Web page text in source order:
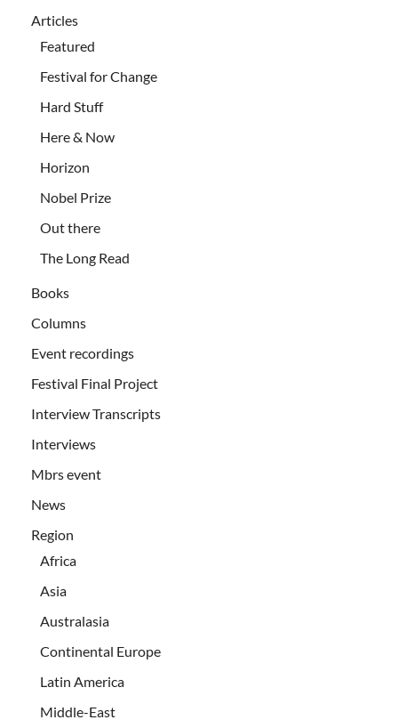
Articles
Featured
Festival for Change
Hard Stuff
Here & Now
Horizon
Nobel Prize
Out there
The Long Read
Books
Columns
Event recordings
Festival Final Project
Interview Transcripts
Interviews
Mbrs event
News
Region
Africa
Asia
Australasia
Continental Europe
Latin America
Middle-East